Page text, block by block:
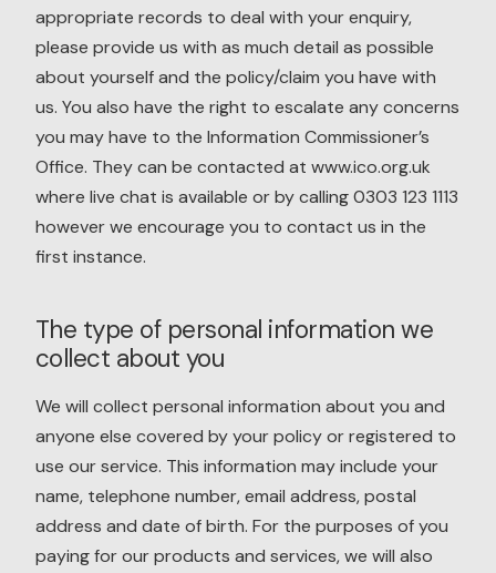
appropriate records to deal with your enquiry,
please provide us with as much detail as possible
about yourself and the policy/claim you have with
us. You also have the right to escalate any concerns
you may have to the Information Commissioner’s
Office. They can be contacted at www.ico.org.uk
where live chat is available or by calling 0303 123 1113
however we encourage you to contact us in the
first instance.
The type of personal information we
collect about you
We will collect personal information about you and
anyone else covered by your policy or registered to
use our service. This information may include your
name, telephone number, email address, postal
address and date of birth. For the purposes of you
paying for our products and services, we will also